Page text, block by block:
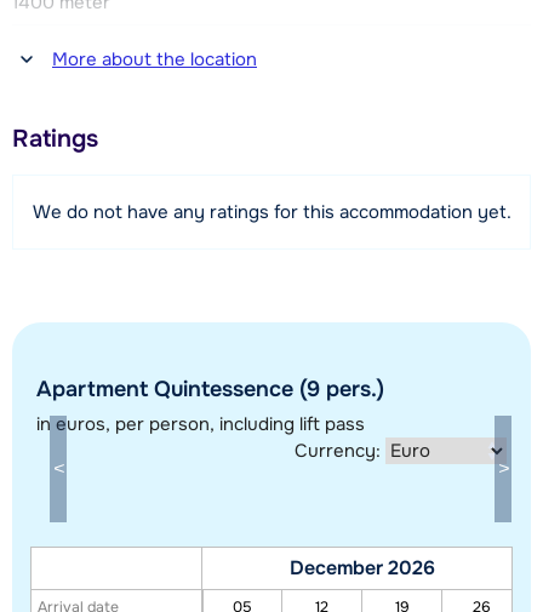
Distance to restaurant or bar
1400 meter
Distance to piste
1400 meter
1400 meter
View map
More about the location
Ratings
We do not have any ratings for this accommodation yet.
Apartment Quintessence (9 pers.)
in euros, per person, including lift pass
Currency:
Arrival date
December 2026
05 12 19
26